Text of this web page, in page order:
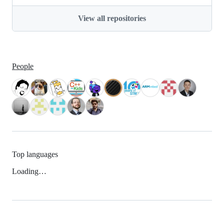
View all repositories
People
Top languages
Loading…